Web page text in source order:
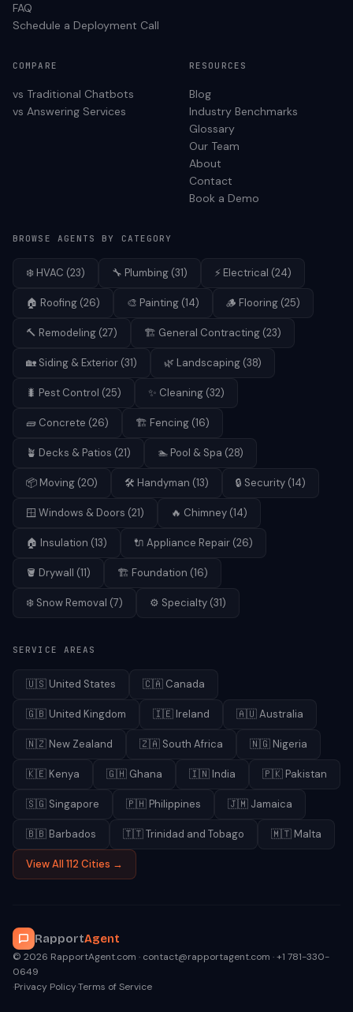
FAQ
Schedule a Deployment Call
COMPARE
vs Traditional Chatbots
vs Answering Services
RESOURCES
Blog
Industry Benchmarks
Glossary
Our Team
About
Contact
Book a Demo
BROWSE AGENTS BY CATEGORY
❄️ HVAC (23) 🔧 Plumbing (31) ⚡ Electrical (24)
🏠 Roofing (26) 🎨 Painting (14) 🪵 Flooring (25)
🔨 Remodeling (27) 🏗️ General Contracting (23)
🏡 Siding & Exterior (31) 🌿 Landscaping (38)
🐛 Pest Control (25) ✨ Cleaning (32)
🧱 Concrete (26) 🏗️ Fencing (16)
🪴 Decks & Patios (21) 🏊 Pool & Spa (28)
📦 Moving (20) 🛠️ Handyman (13) 🔒 Security (14)
🪟 Windows & Doors (21) 🔥 Chimney (14)
🏠 Insulation (13) 🔌 Appliance Repair (26)
🪣 Drywall (11) 🏗️ Foundation (16)
❄️ Snow Removal (7) ⚙️ Specialty (31)
SERVICE AREAS
🇺🇸 United States 🇨🇦 Canada
🇬🇧 United Kingdom 🇮🇪 Ireland 🇦🇺Australia
🇳🇿 New Zealand 🇿🇦 South Africa 🇳🇬 Nigeria
🇰🇪 Kenya 🇬🇭 Ghana 🇮🇳 India 🇵🇰 Pakistan
🇸🇬 Singapore 🇵🇭 Philippines 🇯🇲 Jamaica
🇧🇧 Barbados 🇹🇹Trinidad and Tobago 🇲🇹 Malta
View All 112 Cities →
RapportAgent
© 2026 RapportAgent.com · contact@rapportagent.com · +1 781-330-
0649
·Privacy Policy·Terms of Service